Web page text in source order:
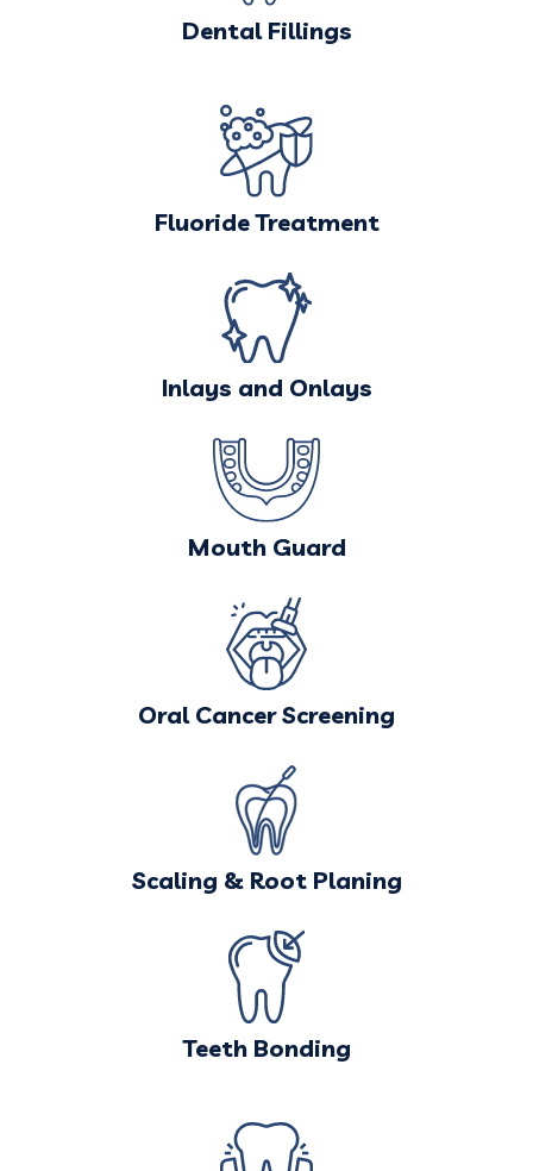
Dental Fillings
Fluoride Treatment
Inlays and Onlays
Mouth Guard
Oral Cancer Screening
Scaling & Root Planing
Teeth Bonding